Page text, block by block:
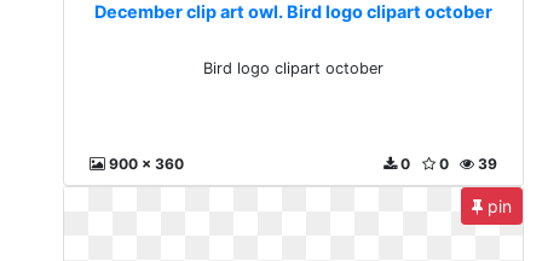
December clip art owl. Bird logo clipart october
Bird logo clipart october
900 x 360 39
0
0
pin